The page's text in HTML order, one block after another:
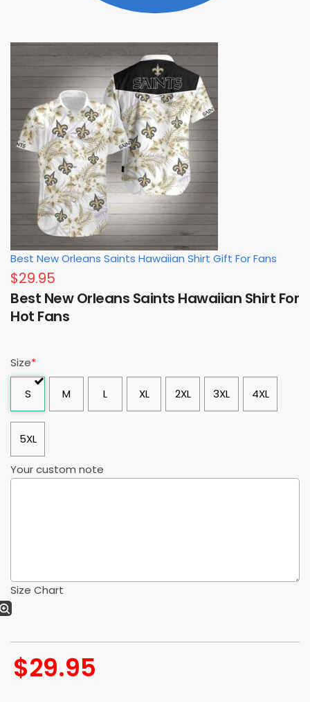
Best New Orleans Saints Hawaiian Shirt Gift For Fans
$29.95
Best New Orleans Saints Hawaiian Shirt For
Hot Fans
Size*
S M L XL 2XL 3XL 4XL
5XL
Your custom note
Size Chart
$29.95